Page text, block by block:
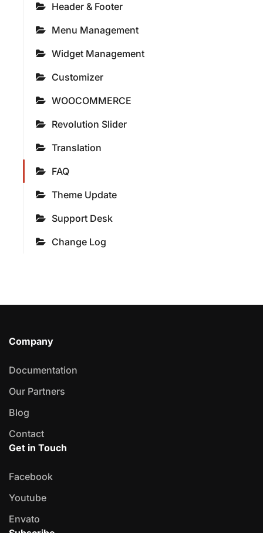
Header & Footer
Menu Management
Widget Management
Customizer
WOOCOMMERCE
Revolution Slider
Translation
FAQ
Theme Update
Support Desk
Change Log
Company
Documentation
Our Partners
Blog
Contact
Get in Touch
Facebook
Youtube
Envato